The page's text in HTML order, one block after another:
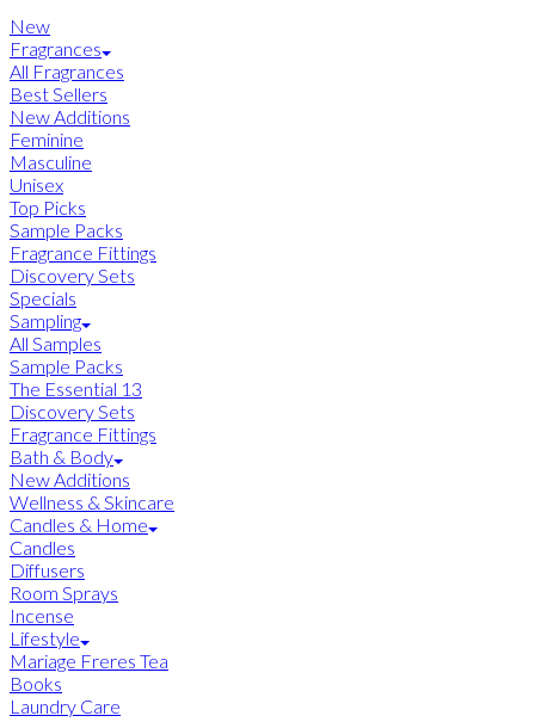
New
Fragrances
All Fragrances
Best Sellers
New Additions
Feminine
Masculine
Unisex
Top Picks
Sample Packs
Fragrance Fittings
Discovery Sets
Specials
Sampling
All Samples
Sample Packs
The Essential 13
Discovery Sets
Fragrance Fittings
Bath & Body
New Additions
Wellness & Skincare
Candles & Home
Candles
Diffusers
Room Sprays
Incense
Lifestyle
Mariage Freres Tea
Books
Laundry Care